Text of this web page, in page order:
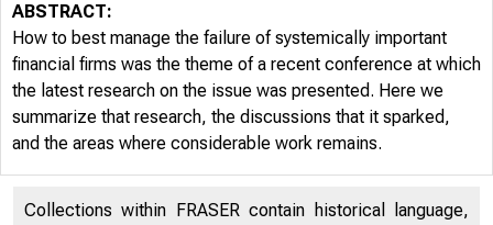
ABSTRACT:
How to best manage the failure of systemically important
financial firms was the theme of a recent conference at which
the latest research on the issue was presented. Here we
summarize that research, the discussions that it sparked,
and the areas where considerable work remains.
Collections within FRASER contain historical language,